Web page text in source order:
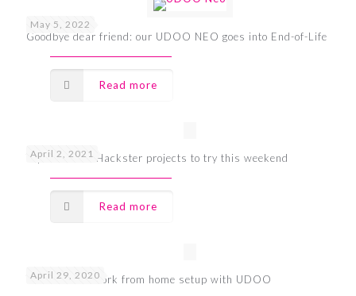
May 5, 2022
Goodbye dear friend: our UDOO NEO goes into End-of-Life
Read more
April 2, 2021
Top 7 UDOO Hackster projects to try this weekend
Read more
April 29, 2020
The ultimate work from home setup with UDOO